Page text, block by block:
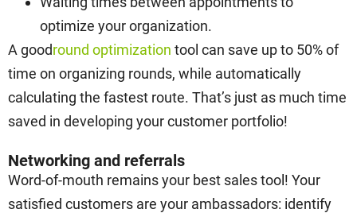
optimize your organization.
A goodround optimization tool can save up to 50% of
time on organizing rounds, while automatically
calculating the fastest route. That’s just as much time
saved in developing your customer portfolio!
Networking and referrals
Word-of-mouth remains your best sales tool! Your
satisfied customers are your ambassadors: identify